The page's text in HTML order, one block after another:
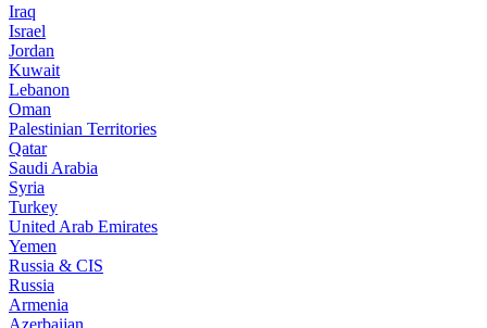
Iraq
Israel
Jordan
Kuwait
Lebanon
Oman
Palestinian Territories
Qatar
Saudi Arabia
Syria
Turkey
United Arab Emirates
Yemen
Russia & CIS
Russia
Armenia
Azerbaijan